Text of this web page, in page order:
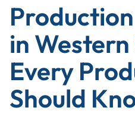
Production Finance
Production
in
Every
Should